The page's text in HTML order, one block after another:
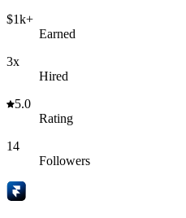
$1k+
Earned
3x
Hired
5.0
Rating
14
Followers